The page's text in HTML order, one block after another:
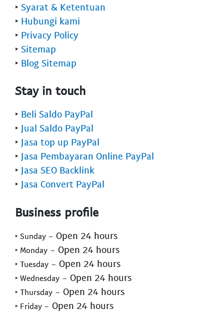
‣ Syarat & Ketentuan
‣ Hubungi kami
‣ Privacy Policy
‣ Sitemap
‣ Blog Sitemap
Stay in touch
‣ Beli Saldo PayPal
‣ Jual Saldo PayPal
‣ Jasa top up PayPal
‣ Jasa Pembayaran Online PayPal
‣ Jasa SEO Backlink
‣ Jasa Convert PayPal
Business profile
‣ Sunday - Open 24 hours
‣ Monday - Open 24 hours
‣ Tuesday - Open 24 hours
‣ Wednesday - Open 24 hours
‣ Thursday - Open 24 hours
‣ Friday - Open 24 hours